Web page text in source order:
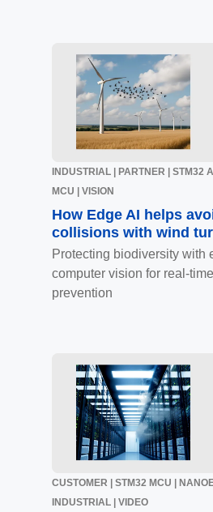
INDUSTRIAL | PARTNER | STM32
MCU | VISION
How Edge AI helps
collisions with wind
Protecting biodiversity with
computer vision for real-
prevention
CUSTOMER | STM32 MCU |
INDUSTRIAL | VIDEO